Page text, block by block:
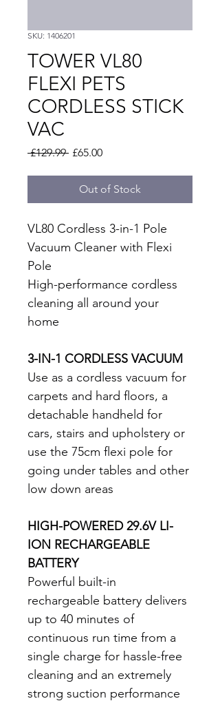
SKU: 1406201
TOWER VL80
FLEXI PETS
CORDLESS STICK
VAC
£129.99 Regular
£65.00Sale
Out of Stock
VL80 Cordless 3-in-1 Pole
Vacuum Cleaner with Flexi
Pole
High-performance cordless
cleaning all around your
home
3-IN-1 CORDLESS VACUUM
Use as a cordless vacuum for
carpets and hard floors, a
detachable handheld for
cars, stairs and upholstery or
use the 75cm flexi pole for
going under tables and other
low down areas
HIGH-POWERED 29.6V LI-
ION RECHARGEABLE
BATTERY
Powerful built-in
rechargeable battery delivers
up to 40 minutes of
continuous run time from a
single charge for hassle-free
cleaning and an extremely
strong suction performance